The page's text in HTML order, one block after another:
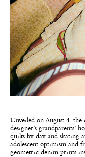
Unveiled on August 4, the
designer’s grandparents’
quilts by day and skating
adolescent optimism and
geometric denim prints